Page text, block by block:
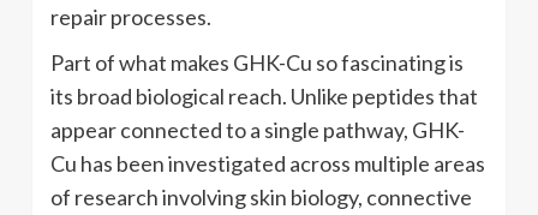
repair processes.
Part of what makes GHK-Cu so fascinating is
its broad biological reach. Unlike peptides that
appear connected to a single pathway, GHK-
Cu has been investigated across multiple areas
of research involving skin biology, connective